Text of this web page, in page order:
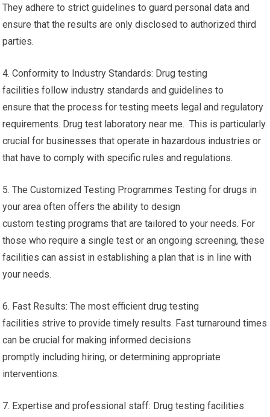
They adhere to strict guidelines to guard personal data and
ensure that the results are only disclosed to authorized third
parties.
4. Conformity to Industry Standards: Drug testing
facilities follow industry standards and guidelines to
ensure that the process for testing meets legal and regulatory
requirements. Drug test laboratory near me. This is particularly
crucial for businesses that operate in hazardous industries or
that have to comply with specific rules and regulations.
5. The Customized Testing Programmes Testing for drugs in
your area often offers the ability to design
custom testing programs that are tailored to your needs. For
those who require a single test or an ongoing screening, these
facilities can assist in establishing a plan that is in line with
your needs.
6. Fast Results: The most efficient drug testing
facilities strive to provide timely results. Fast turnaround times
can be crucial for making informed decisions
promptly including hiring, or determining appropriate
interventions.
7. Expertise and professional staff: Drug testing facilities